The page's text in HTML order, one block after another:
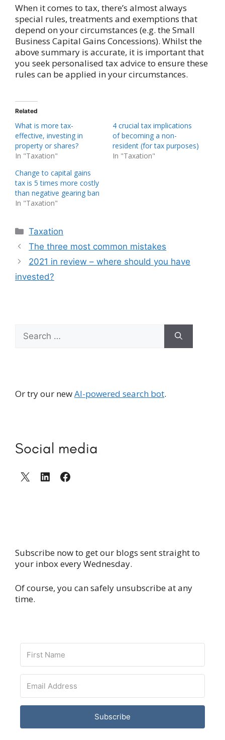
When it comes to tax, there’s almost always
special rules, treatments and exemptions that
depend on your circumstances (e.g. the Small
Business Capital Gains Concessions). Whilst the
above summary is accurate, it is important that
you seek personalised tax advice to ensure these
rules can be applied in your circumstances.
Related
What is more tax-
effective, investing in
property or shares?
In "Taxation"
4 crucial tax implications
of becoming a non-
resident (for tax purposes)
In "Taxation"
Change to capital gains
tax is 5 times more costly
than negative gearing ban
In "Taxation"
Categories
Taxation
The three most common mistakes
2021 in review – where should you have
invested?
Search
for:
Or try our newAI-powered search bot.
Social media
X LinkedInFacebook
Subscribe now to get our blogs sent straight to
your inbox every Wednesday.
Of course, you can safely unsubscribe at any
time.
Subscribe